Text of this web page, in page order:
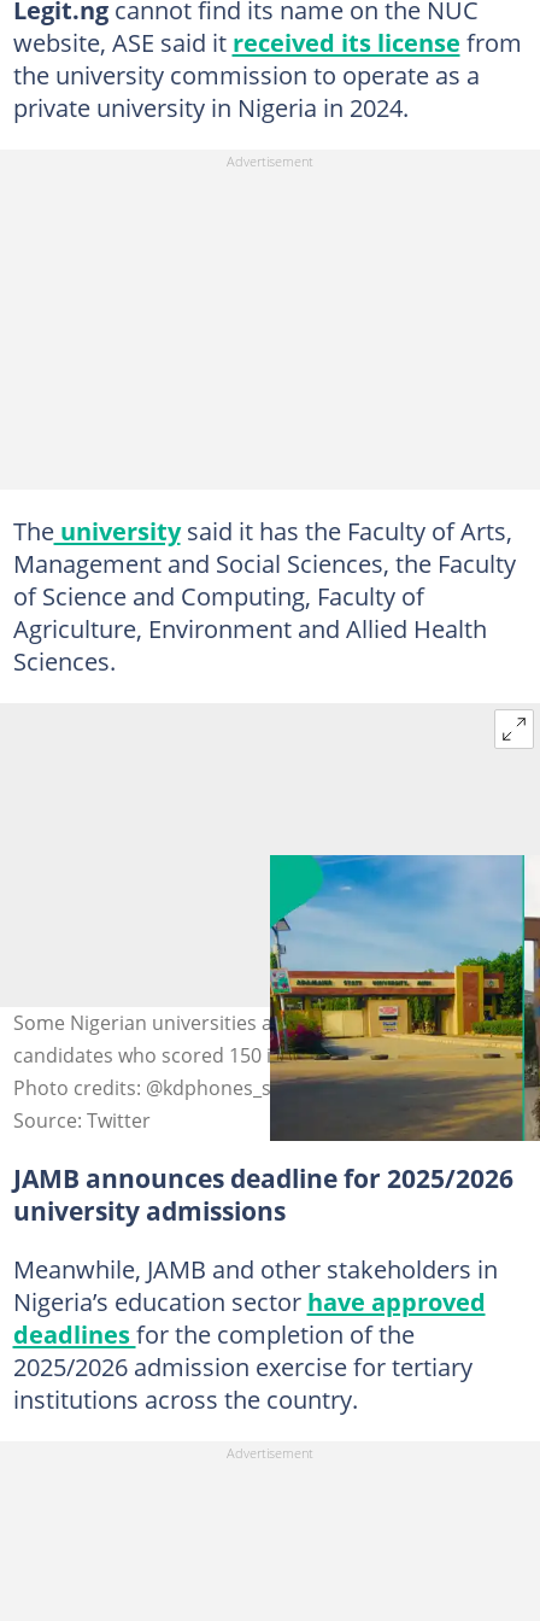
Legit.ngcannot find its name on the NUC
website, ASE said it received its license from
the university commission to operate as a
private university in Nigeria in 2024.
Theuniversitysaid it has the Faculty of Arts,
Management and Social Sciences, the Faculty
of Science and Computing, Faculty of
Agriculture, Environment and Allied Health
Sciences.
Some Nigerian universities are expected to admit
candidates who scored 150 in the 2026 UTME exercise.
Photo credits: @kdphones_store, @adeleke_uni
Source: Twitter
JAMB announces deadline for 2025/2026
university admissions
Meanwhile, JAMB and other stakeholders in
Nigeria’s education sector have approved
deadlinesfor the completion of the
2025/2026 admission exercise for tertiary
institutions across the country.